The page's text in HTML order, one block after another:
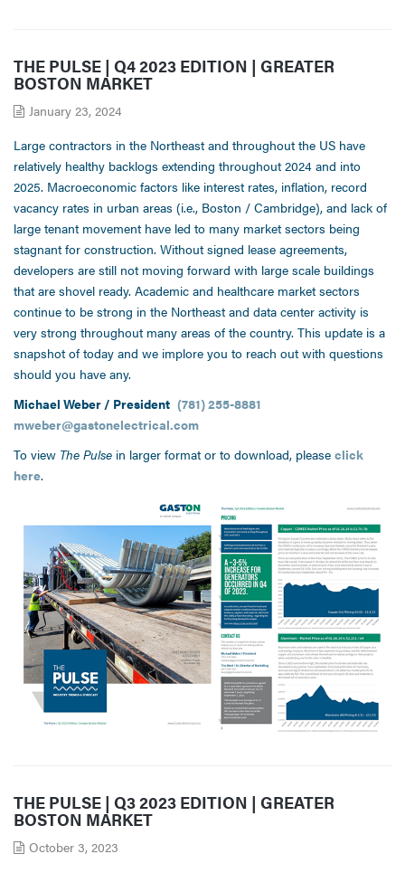
THE PULSE | Q4 2023 EDITION | GREATER
BOSTON MARKET
January 23, 2024
Large contractors in the Northeast and throughout the US have
relatively healthy backlogs extending throughout 2024 and into
2025. Macroeconomic factors like interest rates, inflation, record
vacancy rates in urban areas (i.e., Boston / Cambridge), and lack of
large tenant movement have led to many market sectors being
stagnant for construction. Without signed lease agreements,
developers are still not moving forward with large scale buildings
that are shovel ready. Academic and healthcare market sectors
continue to be strong in the Northeast and data center activity is
very strong throughout many areas of the country. This update is a
snapshot of today and we implore you to reach out with questions
should you have any.
Michael Weber / President (781) 255-8881
mweber@gastonelectrical.com
To view The Pulse in larger format or to download, please click
here.
THE PULSE | Q3 2023 EDITION | GREATER
BOSTON MARKET
October 3, 2023